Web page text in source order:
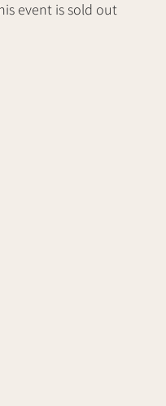
event is sold out